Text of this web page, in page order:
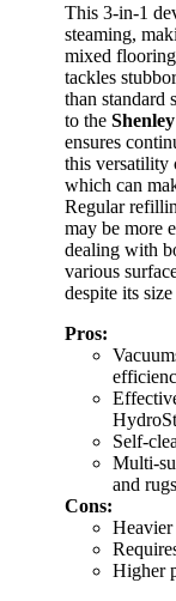
This 3-in-1
steaming,
mixed
tackles
than standard
to the
ensures
this versatility
which can
Regular
may be more
dealing with
various
despite its
Pros:
Self-
Multi-
and rugs
Cons:
Higher